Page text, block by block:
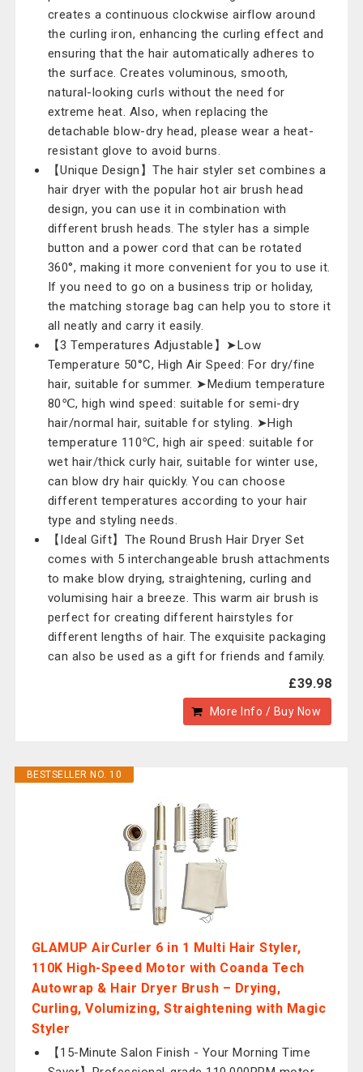
creates a continuous clockwise airflow around
the curling iron, enhancing the curling effect and
ensuring that the hair automatically adheres to
the surface. Creates voluminous, smooth,
natural-looking curls without the need for
extreme heat. Also, when replacing the
detachable blow-dry head, please wear a heat-
resistant glove to avoid burns.
【Unique Design】The hair styler set combines a
hair dryer with the popular hot air brush head
design, you can use it in combination with
different brush heads. The styler has a simple
button and a power cord that can be rotated
360°, making it more convenient for you to use it.
If you need to go on a business trip or holiday,
the matching storage bag can help you to store it
all neatly and carry it easily.
【3 Temperatures Adjustable】➤Low
Temperature 50°C, High Air Speed: For dry/fine
hair, suitable for summer. ➤Medium temperature
80℃, high wind speed: suitable for semi-dry
hair/normal hair, suitable for styling. ➤High
temperature 110℃, high air speed: suitable for
wet hair/thick curly hair, suitable for winter use,
can blow dry hair quickly. You can choose
different temperatures according to your hair
type and styling needs.
【Ideal Gift】The Round Brush Hair Dryer Set
comes with 5 interchangeable brush attachments
to make blow drying, straightening, curling and
volumising hair a breeze. This warm air brush is
perfect for creating different hairstyles for
different lengths of hair. The exquisite packaging
can also be used as a gift for friends and family.
£39.98
More Info / Buy Now
BESTSELLER NO. 10
GLAMUP AirCurler 6 in 1 Multi Hair Styler,
110K High-Speed Motor with Coanda Tech
Autowrap & Hair Dryer Brush – Drying,
Curling, Volumizing, Straightening with Magic
Styler
【15-Minute Salon Finish - Your Morning Time